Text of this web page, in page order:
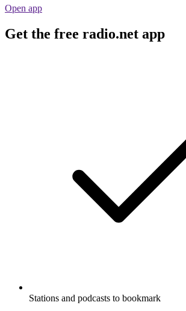
Open app
Get the free radio.net app
Stations and podcasts to bookmark